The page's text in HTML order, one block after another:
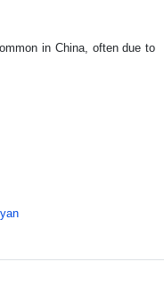
in China, often due to